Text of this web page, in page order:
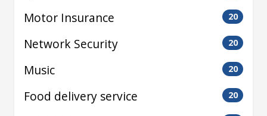
Motor Insurance 20
Network Security 20
Music 20
Food delivery service 20